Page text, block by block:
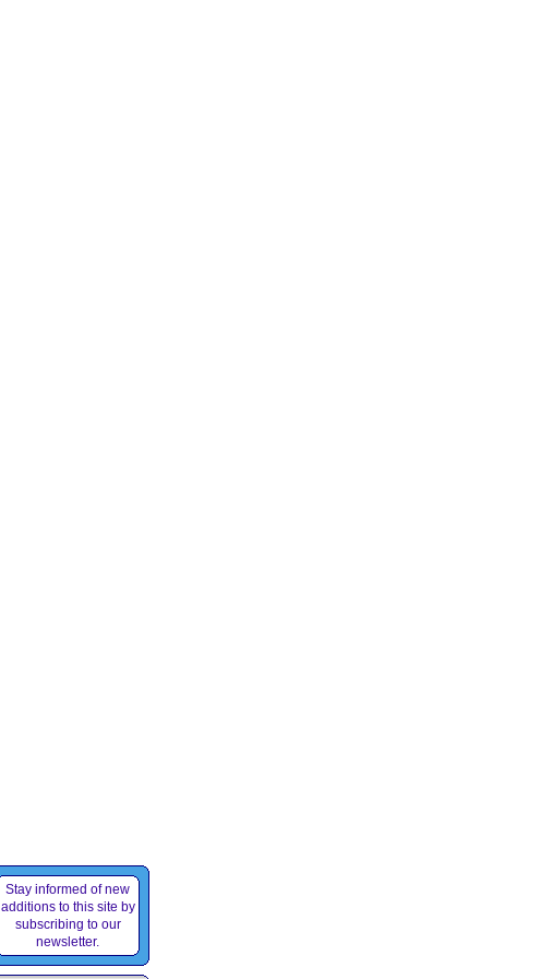
Stay informed of new
additions to this site by
subscribing to our
newsletter.